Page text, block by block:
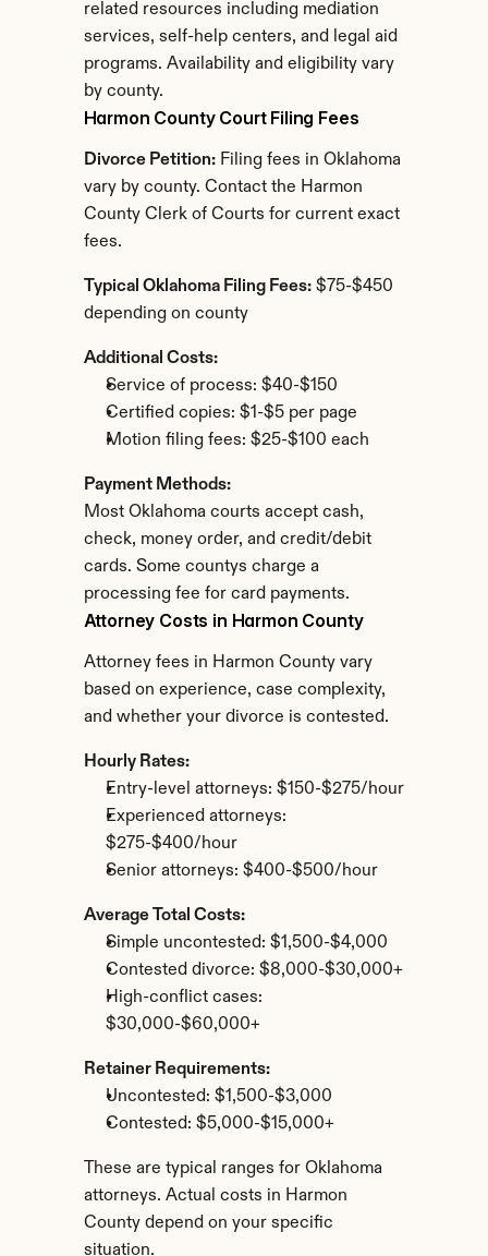
related resources including mediation
services, self-help centers, and legal aid
programs. Availability and eligibility vary
by county.
Harmon County Court Filing Fees
Divorce Petition: Filing fees in Oklahoma
vary by county. Contact the Harmon
County Clerk of Courts for current exact
fees.
Typical Oklahoma Filing Fees: $75-$450
depending on county
Additional Costs:
Service of process: $40-$150
Certified copies: $1-$5 per page
Motion filing fees: $25-$100 each
Payment Methods:
Most Oklahoma courts accept cash,
check, money order, and credit/debit
cards. Some countys charge a
processing fee for card payments.
Attorney Costs in Harmon County
Attorney fees in Harmon County vary
based on experience, case complexity,
and whether your divorce is contested.
Hourly Rates:
Entry-level attorneys: $150-$275/hour
Experienced attorneys:
$275-$400/hour
Senior attorneys: $400-$500/hour
Average Total Costs:
Simple uncontested: $1,500-$4,000
Contested divorce: $8,000-$30,000+
High-conflict cases:
$30,000-$60,000+
Retainer Requirements:
Uncontested: $1,500-$3,000
Contested: $5,000-$15,000+
These are typical ranges for Oklahoma
attorneys. Actual costs in Harmon
County depend on your specific
situation.